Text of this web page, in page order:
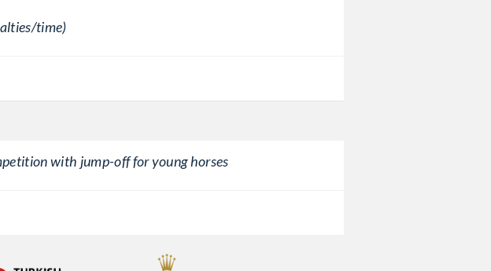
time)
with jump-off for young horses